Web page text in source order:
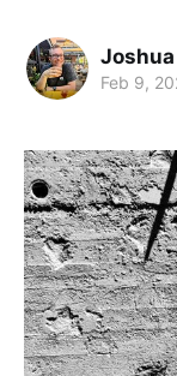
Feb 9,